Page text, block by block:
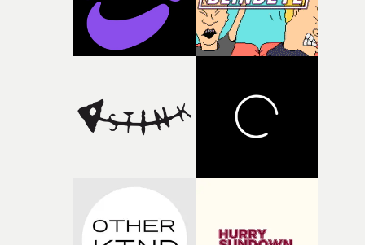
to work only helped us give the video the raw energy it
has." http://www.youtube.com/watchv=_IFErf8sW24